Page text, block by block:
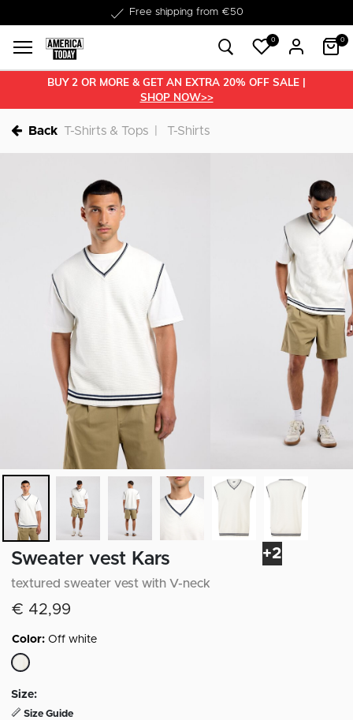
Delivery within 1-3 business days
0 0
BUY 2 OR MORE & GET AN EXTRA 20% OFF SALE |
SHOP NOW>>
Back T-Shirts & Tops T-Shirts
+2
Sweater vest Kars
textured sweater vest with V-neck
€ 42,99
Color: Off white
Size:
Size Guide